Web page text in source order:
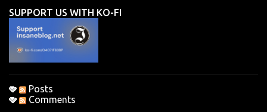
n
t
s
SUPPORT US WITH KO-FI
Posts
Comments